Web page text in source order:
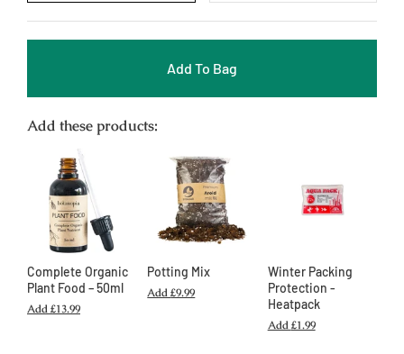
Add To Bag
Add these products:
Complete Organic
Plant Food – 50ml
Add£13.99
Potting Mix
Add£9.99
Winter Packing
Protection -
Heatpack
Add£1.99